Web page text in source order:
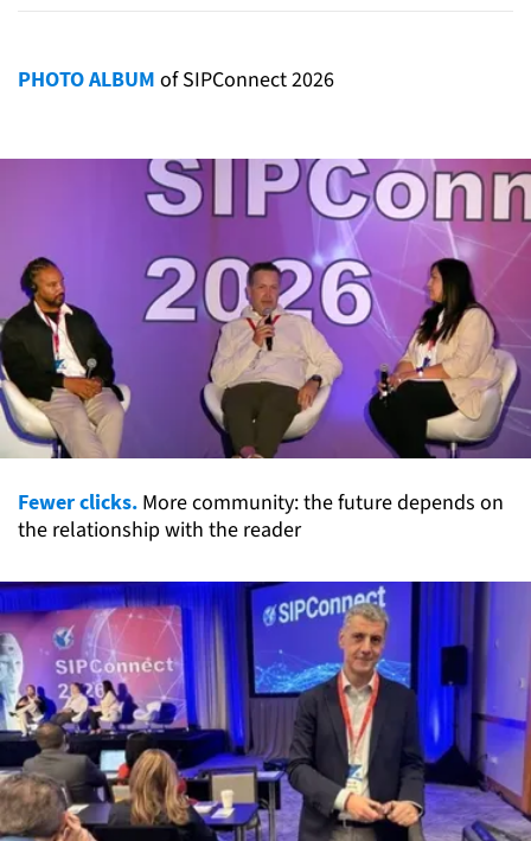
PHOTO ALBUM of SIPConnect 2026
Fewer clicks. More community: the future depends on
the relationship with the reader